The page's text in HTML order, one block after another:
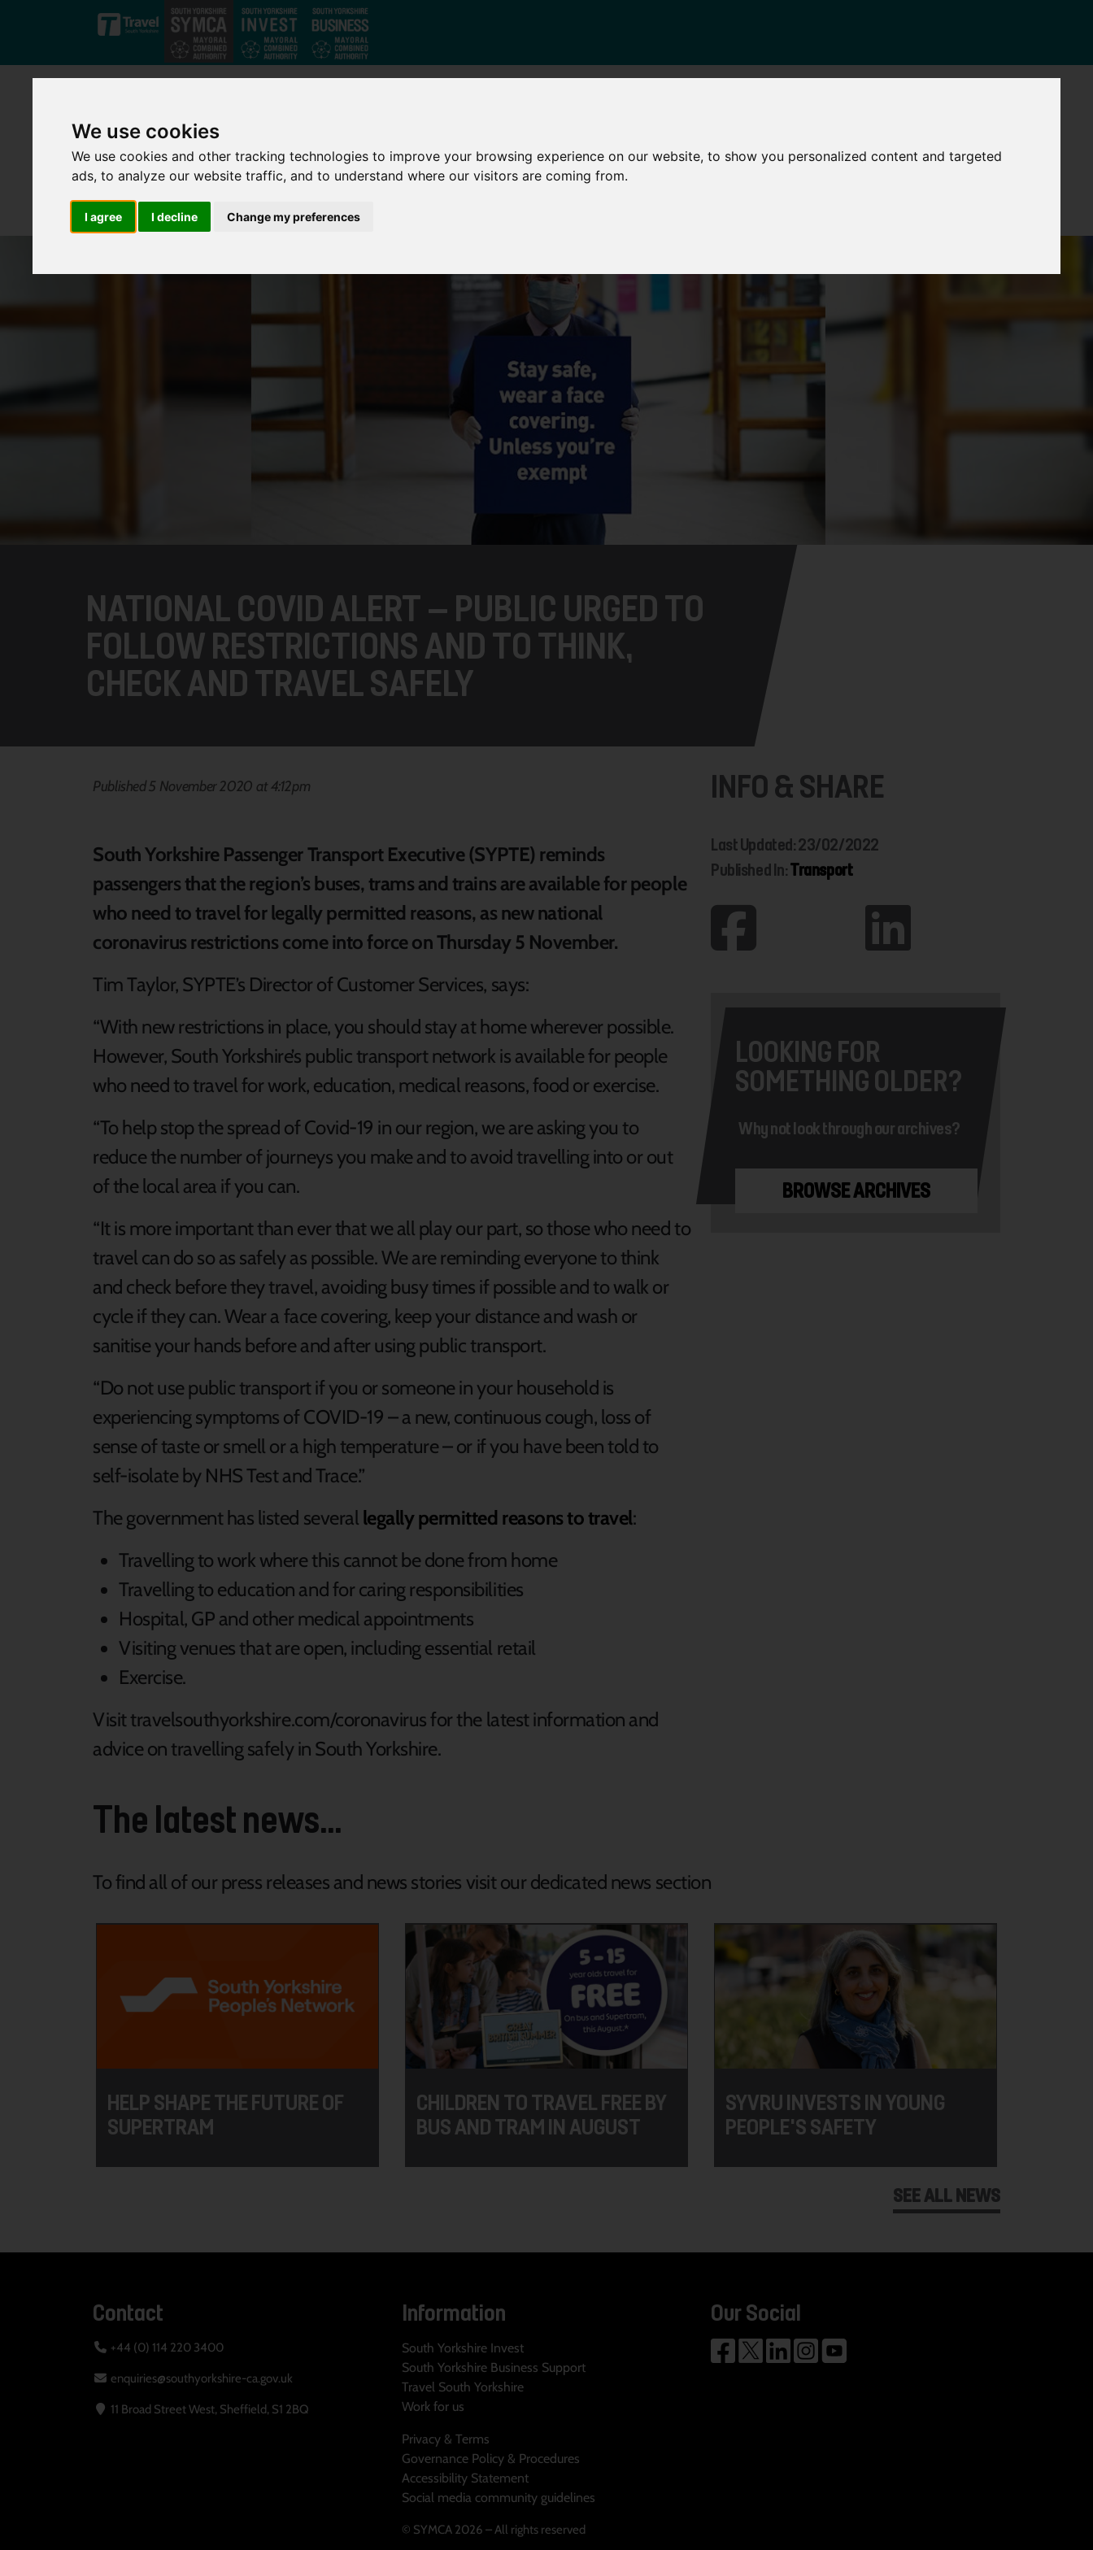
We use cookies
We use cookies and other tracking technologies to improve your browsing experience on our website, to show you personalized content and targeted
ads, to analyze our website traffic, and to understand where our visitors are coming from.
I agree I decline Change my preferences
Skip to main content
We Are
We Do
Economy
Mayor
NEWS CONTACT
NATIONAL COVID ALERT – PUBLIC URGED TO
FOLLOW RESTRICTIONS AND TO THINK,
CHECK AND TRAVEL SAFELY
Published 5 November 2020 at 4:12pm
South Yorkshire Passenger Transport Executive (SYPTE) reminds
passengers that the region’s buses, trams and trains are available for people
who need to travel for legally permitted reasons, as new national
coronavirus restrictions come into force on Thursday 5 November.
Tim Taylor, SYPTE’s Director of Customer Services, says:
“With new restrictions in place, you should stay at home wherever possible.
However, South Yorkshire’s public transport network is available for people
who need to travel for work, education, medical reasons, food or exercise.
“To help stop the spread of Covid-19 in our region, we are asking you to
reduce the number of journeys you make and to avoid travelling into or out
of the local area if you can.
“It is more important than ever that we all play our part, so those who need to
travel can do so as safely as possible. We are reminding everyone to think
and check before they travel, avoiding busy times if possible and to walk or
cycle if they can. Wear a face covering, keep your distance and wash or
sanitise your hands before and after using public transport.
“Do not use public transport if you or someone in your household is
experiencing symptoms of COVID-19 – a new, continuous cough, loss of
sense of taste or smell or a high temperature – or if you have been told to
self-isolate by NHS Test and Trace.”
The government has listed several legally permitted reasons to travel:
Travelling to work where this cannot be done from home
Travelling to education and for caring responsibilities
Hospital, GP and other medical appointments
Visiting venues that are open, including essential retail
Exercise.
Visit travelsouthyorkshire.com/coronavirus for the latest information and
advice on travelling safely in South Yorkshire.
INFO & SHARE
Last Updated: 23/02/2022
Published In:Transport
LOOKING FOR
SOMETHING OLDER?
Why not look through our archives?
BROWSE ARCHIVES
The latest news...
To find all of our press releases and news stories visit our dedicated news section
HELP SHAPE THE FUTURE OF
SUPERTRAM
CHILDREN TO TRAVEL FREE BY
BUS AND TRAM IN AUGUST
SYVRU INVESTS IN YOUNG
PEOPLE'S SAFETY
SEE ALL NEWS
Contact
+44 (0) 114 220 3400
enquiries@southyorkshire-ca.gov.uk
11 Broad Street West, Sheffield, S1 2BQ
Information
South Yorkshire Invest
South Yorkshire Business Support
Travel South Yorkshire
Work for us
Privacy & Terms
Governance Policy & Procedures
Accessibility Statement
Social media community guidelines
© SYMCA 2026 – All rights reserved
Our Social